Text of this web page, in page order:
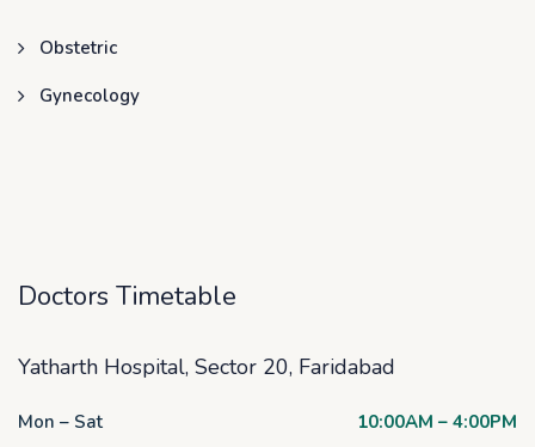
Obstetric
Gynecology
Doctors Timetable
Yatharth Hospital, Sector 20, Faridabad
Mon – Sat 10:00AM – 4:00PM